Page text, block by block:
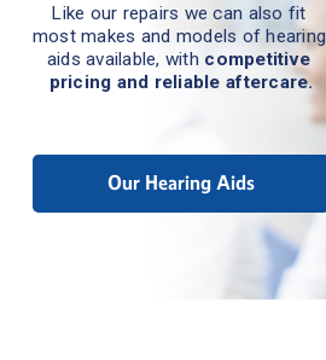
Like our repairs we can also fit
most makes and models of hearing
aids available, with competitive
pricing and reliable aftercare.
Our Hearing Aids